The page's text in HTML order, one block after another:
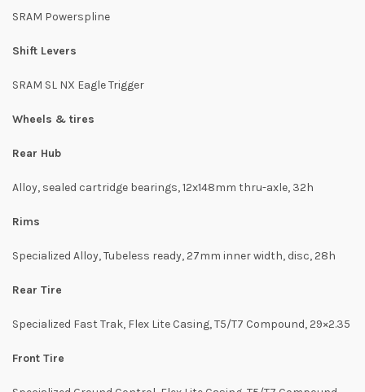
SRAM Powerspline
Shift Levers
SRAM SL NX Eagle Trigger
Wheels & tires
Rear Hub
Alloy, sealed cartridge bearings, 12x148mm thru-axle, 32h
Rims
Specialized Alloy, Tubeless ready, 27mm inner width, disc, 28h
Rear Tire
Specialized Fast Trak, Flex Lite Casing, T5/T7 Compound, 29×2.35
Front Tire